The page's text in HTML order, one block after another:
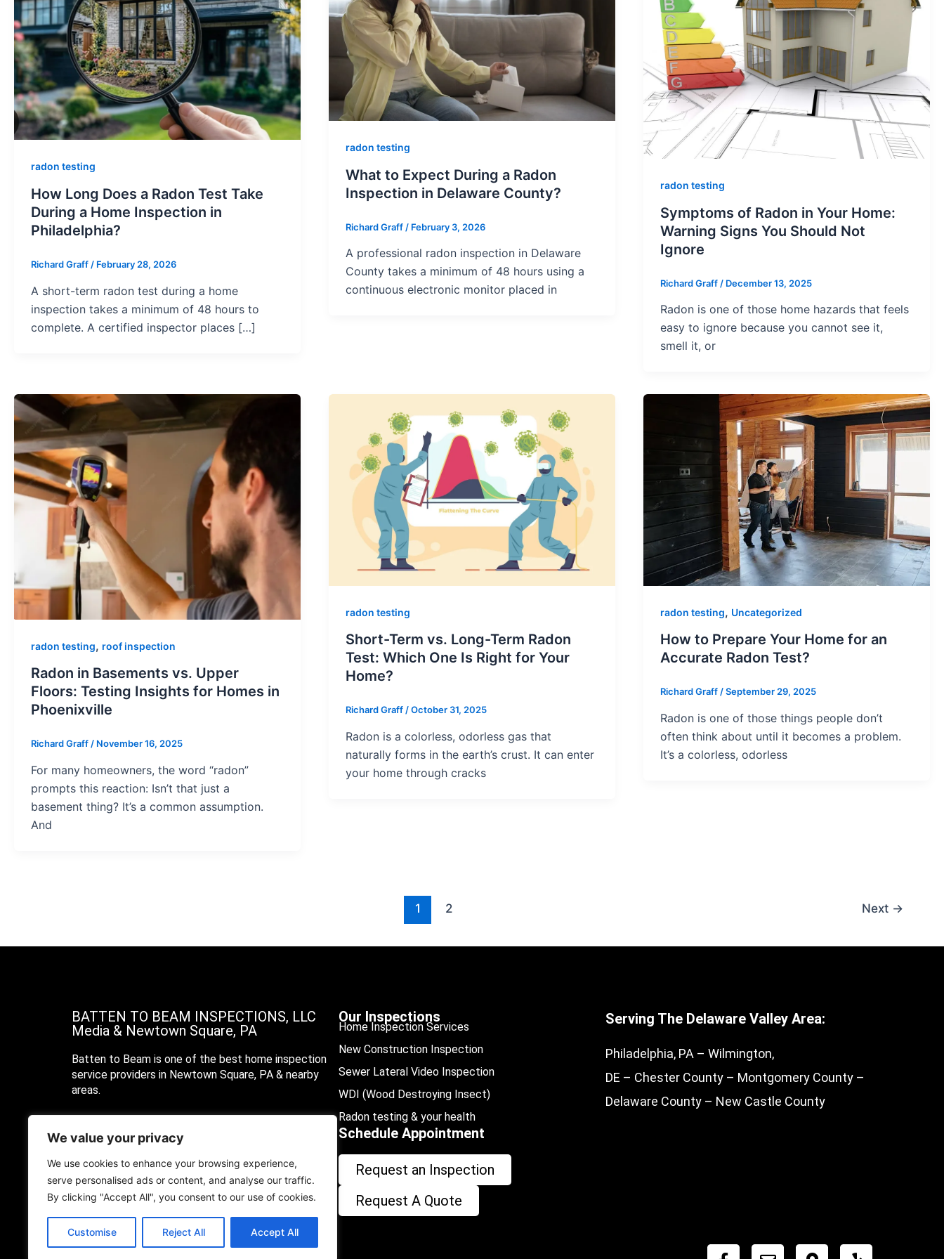
We value your privacy
We use cookies to enhance your browsing experience,
serve personalised ads or content, and analyse our traffic.
By clicking "Accept All", you consent to our use of cookies.
Customise Reject All Accept All
radon testing
How Long Does a Radon Test Take
During a Home Inspection in
Philadelphia?
Richard Graff / February 28, 2026
A short-term radon test during a home
inspection takes a minimum of 48 hours to
complete. A certified inspector places […]
radon testing
What to Expect During a Radon
Inspection in Delaware County?
Richard Graff / February 3, 2026
A professional radon inspection in Delaware
County takes a minimum of 48 hours using a
continuous electronic monitor placed in
radon testing
Symptoms of Radon in Your Home:
Warning Signs You Should Not
Ignore
Richard Graff / December 13, 2025
Radon is one of those home hazards that feels
easy to ignore because you cannot see it,
smell it, or
radon testing, roof inspection
Radon in Basements vs. Upper
Floors: Testing Insights for Homes in
Phoenixville
Richard Graff/ November 16, 2025
For many homeowners, the word “radon”
prompts this reaction: Isn’t that just a
basement thing? It’s a common assumption.
And
radon testing
Short-Term vs. Long-Term Radon
Test: Which One Is Right for Your
Home?
Richard Graff/October 31, 2025
Radon is a colorless, odorless gas that
naturally forms in the earth’s crust. It can enter
your home through cracks
radon testing, Uncategorized
How to Prepare Your Home for an
Accurate Radon Test?
Richard Graff/September 29, 2025
Radon is one of those things people don’t
often think about until it becomes a problem.
It’s a colorless, odorless
1 2 Next →
BATTEN TO BEAM INSPECTIONS, LLC
Media & Newtown Square, PA
Batten to Beam is one of the best home inspection
service providers in Newtown Square, PA & nearby
areas.
Call Us
Text Us
Email Us
Our Inspections
Home Inspection Services
New Construction Inspection
Sewer Lateral Video Inspection
WDI (Wood Destroying Insect)
Radon testing & your health
Schedule Appointment
Request an Inspection
Request A Quote
Serving The Delaware Valley Area:
Philadelphia, PA – Wilmington,
DE – Chester County – Montgomery County –
Delaware County – New Castle County
F
E
M
Y